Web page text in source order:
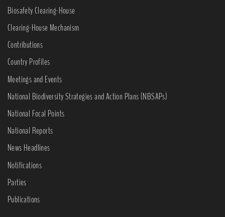
Biosafety Clearing-House
Clearing-House Mechanism
Contributions
Country Profiles
Meetings and Events
National Biodiversity Strategies and Action Plans (NBSAPs)
National Focal Points
National Reports
News Headlines
Notifications
Parties
Publications